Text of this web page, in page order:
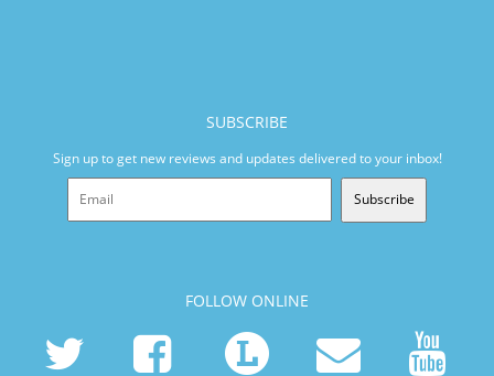
SUBSCRIBE
Sign up to get new reviews and updates delivered to your inbox!
Subscribe
FOLLOW ONLINE